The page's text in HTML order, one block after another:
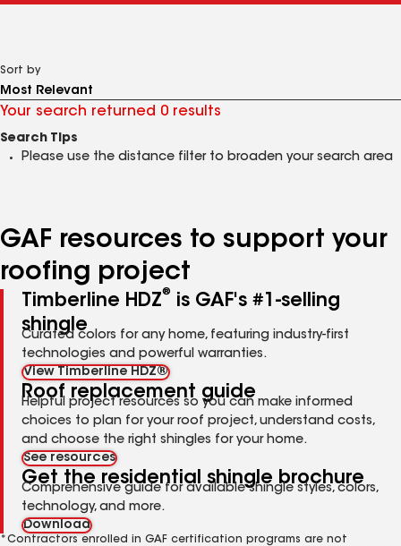
Sort by
Your search returned 0 results
Search Tips
Please use the distance filter to broaden your search area
GAF resources to support your
roofing project
Timberline HDZ®
is GAF's #1-selling
shingle
Curated colors for any home, featuring industry-first
technologies and powerful warranties.
View Timberline HDZ®
Roof replacement guide
Helpful project resources so you can make informed
choices to plan for your roof project, understand costs,
and choose the right shingles for your home.
See resources
Get the residential shingle brochure
Comprehensive guide for available shingle styles, colors,
technology, and more.
Download
*Contractors enrolled in GAF certification programs are not